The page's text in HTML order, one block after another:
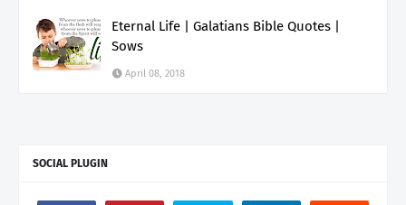
Eternal Life | Galatians Bible Quotes |
Sows
April 08, 2018
SOCIAL PLUGIN